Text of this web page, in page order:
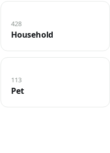
Household
428
Pet
113